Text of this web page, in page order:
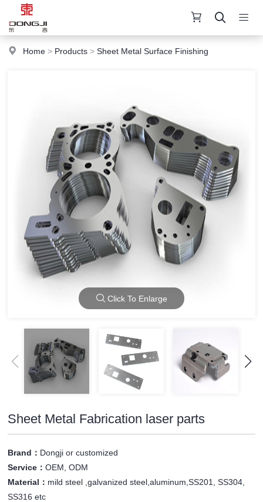
Home > Products >Sheet Metal Surface Finishing
Click To Enlarge
Sheet Metal Fabrication laser parts
Brand： Dongji or customized
Service：OEM, ODM
Material： mild steel ,galvanized steel,aluminum,SS201, SS304,
SS316 etc